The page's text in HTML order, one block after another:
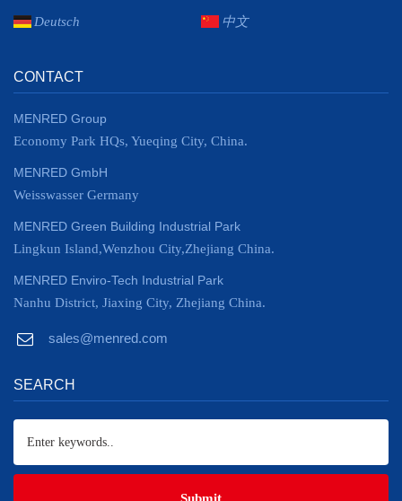
Deutsch 中文
CONTACT
MENRED Group
Economy Park HQs, Yueqing City, China.
MENRED GmbH
Weisswasser Germany
MENRED Green Building Industrial Park
Lingkun Island,Wenzhou City,Zhejiang China.
MENRED Enviro-Tech Industrial Park
Nanhu District, Jiaxing City, Zhejiang China.
sales@menred.com
SEARCH